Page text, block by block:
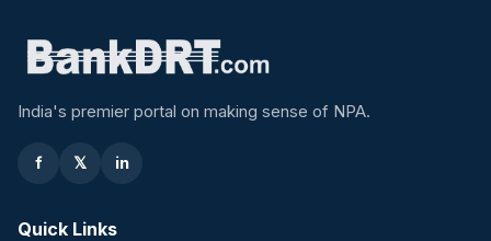
India's premier portal on making sense of NPA.
f 𝕏 in
Quick Links